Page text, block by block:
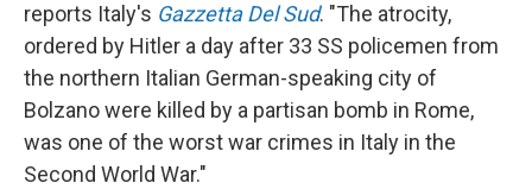
reports Italy's Gazzetta Del Sud. "The atrocity,
ordered by Hitler a day after 33 SS policemen from
the northern Italian German-speaking city of
Bolzano were killed by a partisan bomb in Rome,
was one of the worst war crimes in Italy in the
Second World War."